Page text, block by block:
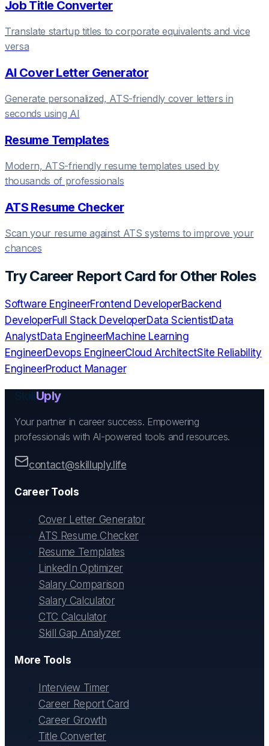
Job Title Converter
Translate startup titles to corporate equivalents and vice
versa
AI Cover Letter Generator
Generate personalized, ATS-friendly cover letters in
seconds using AI
Resume Templates
Modern, ATS-friendly resume templates used by
thousands of professionals
ATS Resume Checker
Scan your resume against ATS systems to improve your
chances
TryCareer Report Cardfor Other Roles
Software EngineerFrontend DeveloperBackend
DeveloperFull Stack DeveloperData ScientistData
AnalystData EngineerMachine Learning
EngineerDevops EngineerCloud ArchitectSite Reliability
EngineerProduct Manager
Uply
Your partner in career success. Empowering
professionals with AI-powered tools and resources.
contact@skilluply.life
Career Tools
Cover Letter Generator
ATS Resume Checker
Resume Templates
LinkedIn Optimizer
Salary Comparison
Salary Calculator
CTC Calculator
Skill Gap Analyzer
More Tools
Interview Timer
Career Report Card
Career Growth
Title Converter